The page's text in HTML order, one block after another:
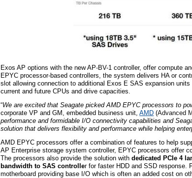
Exos AP options with the new AP-BV-1 controller, offer compute
EPYC processor-based controllers, the system delivers HA or
slot allowing connection to additional Exos E SAS expansion
current and future CPUs and drive capacities.
“We are excited that Seagate picked AMD EPYC processors to
corporate VP and GM, embedded business unit,AMD (Advanced
performance and formidable I/O connectivity capabilities and
solution that delivers flexibility and performance while helping
AMD EPYC processors offer a combination of features to help
AP Enterprise storage system controller, EPYC processors offer
The processors also provide the solution withdedicated PCIe 4
bandwidth to SAS controller for faster HDD and SSD response.
motherboard providing base I/O which is often an added cost on